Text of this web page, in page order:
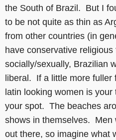
the South of Brazil. But I
to be not quite as thin as
from other countries (in
have conservative
socially/sexually, Brazilian
liberal. If a little more fuller
latin looking women is your
your spot. The beaches
shows in themselves. Men
out there, so imagine what